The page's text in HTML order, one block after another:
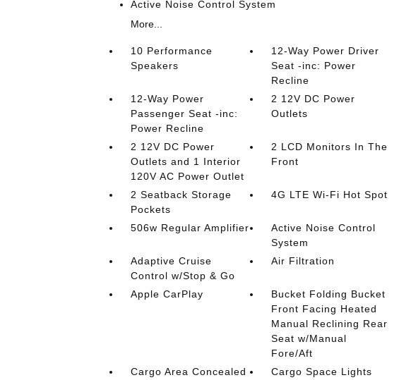
Active Noise Control System
More...
10 Performance
Speakers
12-Way Power Driver
Seat -inc: Power
Recline
12-Way Power
Passenger Seat -inc:
Power Recline
2 12V DC Power
Outlets
2 12V DC Power
Outlets and 1 Interior
120V AC Power Outlet
2 LCD Monitors In The
Front
2 Seatback Storage
Pockets
4G LTE Wi-Fi Hot Spot
506w Regular Amplifier
Active Noise Control
System
Adaptive Cruise
Control w/Stop & Go
Air Filtration
Apple CarPlay
Bucket Folding Bucket
Front Facing Heated
Manual Reclining Rear
Seat w/Manual
Fore/Aft
Cargo Area Concealed
Cargo Space Lights